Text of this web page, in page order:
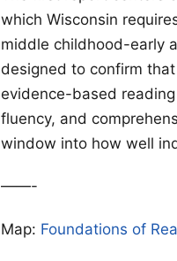
which Wisconsin
middle childhood-early
designed to confirm
evidence-based
fluency, and
window into how well
——-
Map: Foundations of